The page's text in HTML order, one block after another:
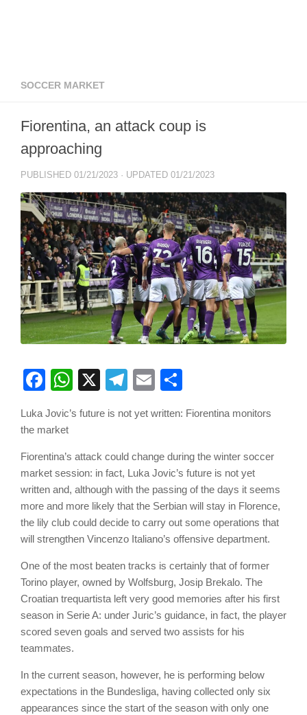
SOCCER MARKET
Fiorentina, an attack coup is
approaching
PUBLISHED 01/21/2023 · UPDATED 01/21/2023
Facebook
WhatsApp
X Telegram
Email
Luka Jovic’s future is not yet written: Fiorentina monitors
the market
Fiorentina’s attack could change during the winter soccer
market session: in fact, Luka Jovic’s future is not yet
written and, although with the passing of the days it seems
more and more likely that the Serbian will stay in Florence,
the lily club could decide to carry out some operations that
will strengthen Vincenzo Italiano’s offensive department.
One of the most beaten tracks is certainly that of former
Torino player, owned by Wolfsburg, Josip Brekalo. The
Croatian trequartista left very good memories after his first
season in Serie A: under Juric’s guidance, in fact, the player
scored seven goals and served two assists for his
teammates.
In the current season, however, he is performing below
expectations in the Bundesliga, having collected only six
appearances since the start of the season with only one